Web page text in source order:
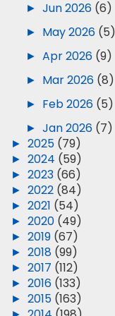
► Jun 2026 (6)
► May 2026 (5)
► Apr 2026 (9)
► Mar 2026 (8)
► Feb 2026 (5)
► Jan 2026 (7)
► 2025 (79)
► 2024 (59)
► 2023 (66)
► 2022 (84)
► 2021 (54)
► 2020 (49)
► 2019 (67)
► 2018 (99)
► 2017 (112)
► 2016 (133)
► 2015 (163)